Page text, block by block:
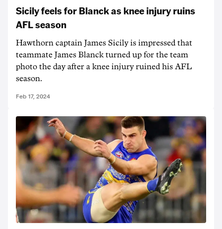
Sicily feels for Blanck as knee injury ruins
AFL season
Hawthorn captain James Sicily is impressed that
teammate James Blanck turned up for the team
photo the day after a knee injury ruined his AFL
season.
Feb 17, 2024